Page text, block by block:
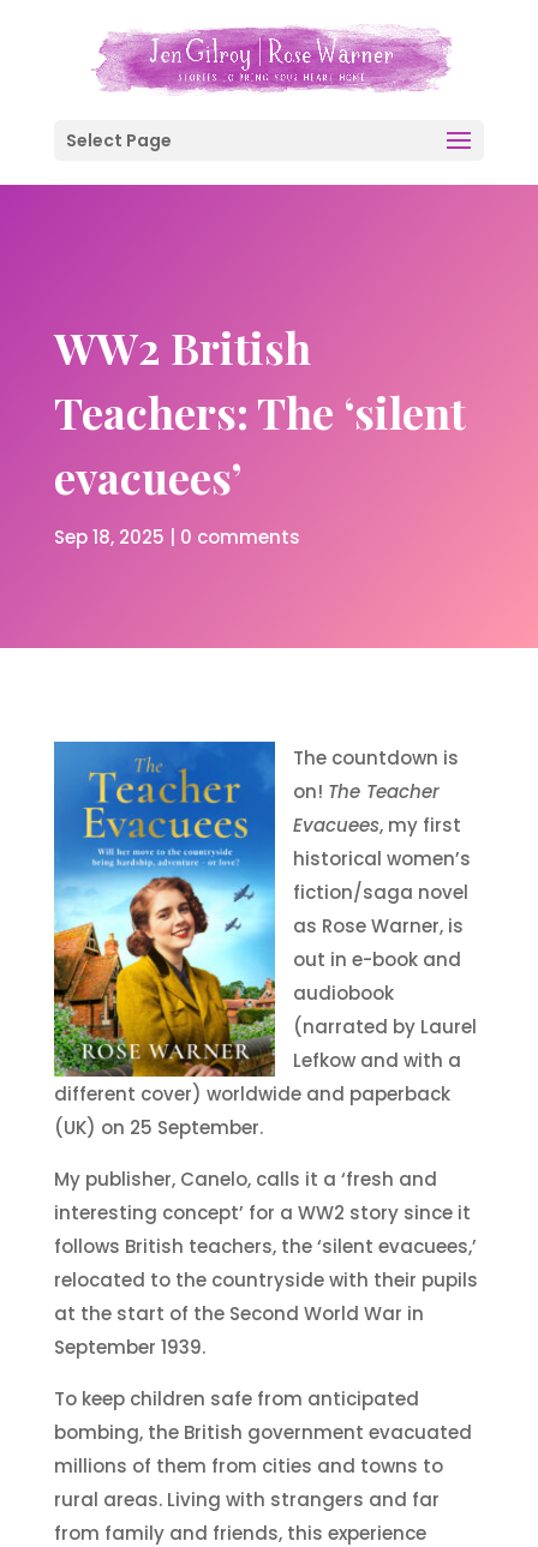
Select Page
WW2 British
Teachers: The ‘silent
evacuees’
Sep 18, 2025 0 comments
The countdown is
on! The Teacher
Evacuees, my first
historical women’s
fiction/saga novel
as Rose Warner, is
out in e-book and
audiobook
(narrated by Laurel
Lefkow and with a
different cover) worldwide and paperback
(UK) on 25 September.
My publisher, Canelo, calls it a ‘fresh and
interesting concept’ for a WW2 story since it
follows British teachers, the ‘silent evacuees,’
relocated to the countryside with their pupils
at the start of the Second World War in
September 1939.
To keep children safe from anticipated
bombing, the British government evacuated
millions of them from cities and towns to
rural areas. Living with strangers and far
from family and friends, this experience